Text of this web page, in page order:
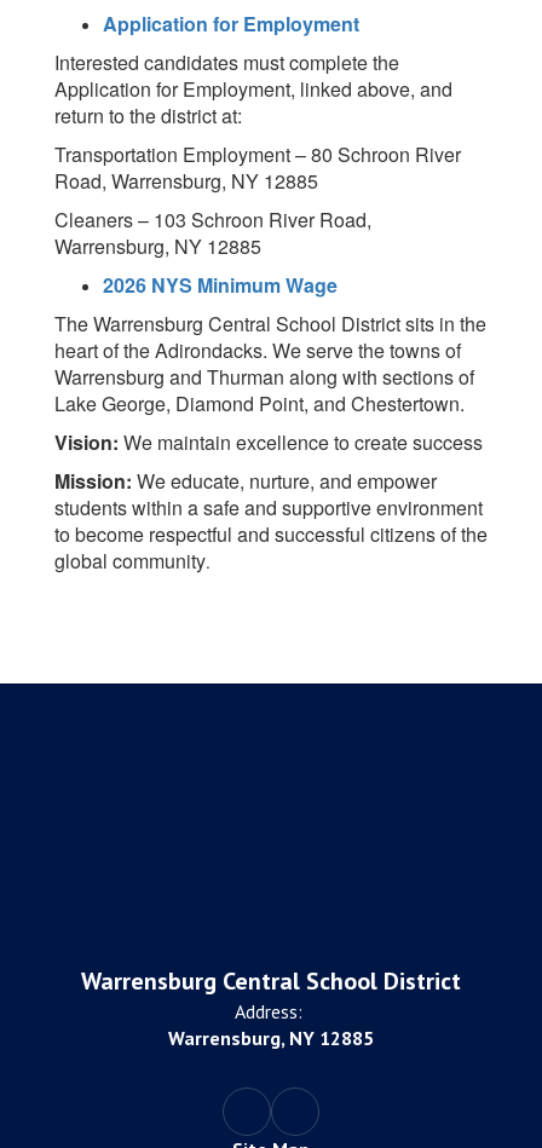
Application for Employment
Interested candidates must complete the
Application for Employment, linked above, and
return to the district at:
Transportation Employment – 80 Schroon River
Road, Warrensburg, NY 12885
Cleaners – 103 Schroon River Road,
Warrensburg, NY 12885
2026 NYS Minimum Wage
The Warrensburg Central School District sits in the
heart of the Adirondacks. We serve the towns of
Warrensburg and Thurman along with sections of
Lake George, Diamond Point, and Chestertown.
Vision: We maintain excellence to create success
Mission: We educate, nurture, and empower
students within a safe and supportive environment
to become respectful and successful citizens of the
global community.
Warrensburg Central School District
Address:
Warrensburg, NY 12885